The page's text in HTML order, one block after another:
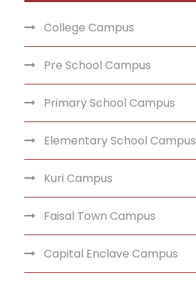
College Campus
Pre School Campus
Primary School Campus
Elementary School Campus
Kuri Campus
Faisal Town Campus
Capital Enclave Campus